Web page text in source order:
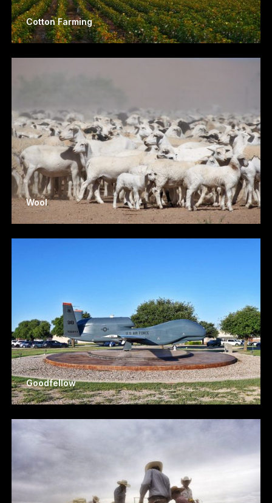
Cotton Farming
Wool
Goodfellow